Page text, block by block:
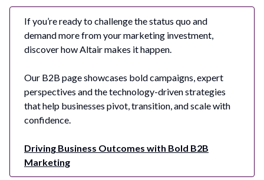
If you’re ready to challenge the status quo and
demand more from your marketing investment,
discover how Altair makes it happen.
Our B2B page showcases bold campaigns, expert
perspectives and the technology-driven strategies
that help businesses pivot, transition, and scale with
confidence.
Driving Business Outcomes with Bold B2B
Marketing